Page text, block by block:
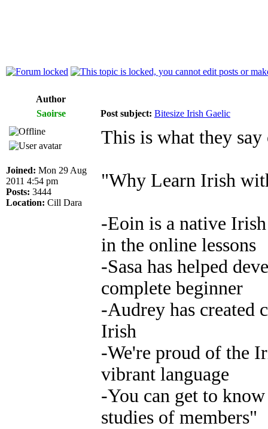
Author
Saoirse
Post subject: Bitesize Irish Gaelic
Joined: Mon 29 Aug
2011 4:54 pm
Posts: 3444
Location: Cill Dara
This is what they
"Why Learn Irish
-Eoin is a native
in the online lessons
-Sasa has helped
complete beginner
-Audrey has created
Irish
-We're proud of the
vibrant language
-You can get to
studies of members"